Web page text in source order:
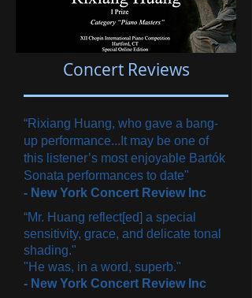
Concert Reviews
“Rixiang Huang, who gave a bang-
up performance...It may be one of
this listener’s most enjoyable Bartók
Sonata performances to date"
- New York Concert Review Inc​
“Mr. Huang reflect[ed] a special
sensitivity, grace, and delicate tonal
shading."
"He was, in a word, superb."
- New York Concert Review Inc​